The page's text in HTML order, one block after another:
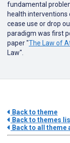
fundamental
health
cease use or drop
paradigm was first
paper "The Law of
Law".
Back to theme
Back to themes
Back to all theme